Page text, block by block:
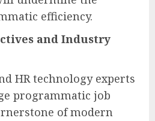
efficiency.
and Industry
HR technology experts
programmatic job
of modern